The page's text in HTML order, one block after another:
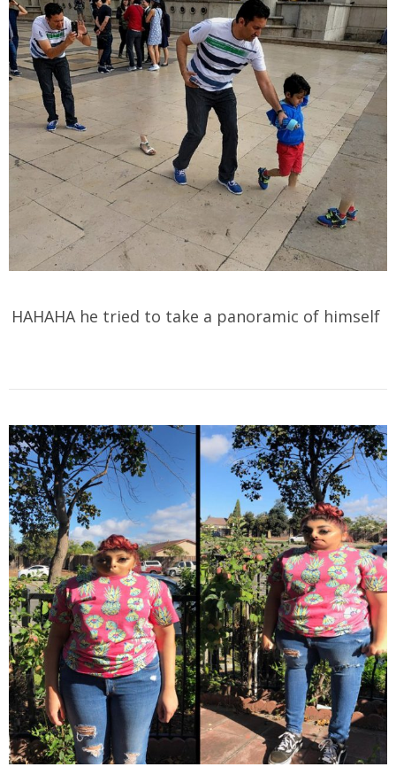
HAHAHA he tried to take a panoramic of himself